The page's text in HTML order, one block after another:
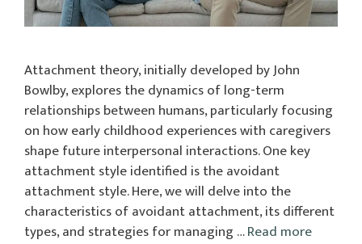
Attachment theory, initially developed by John
Bowlby, explores the dynamics of long-term
relationships between humans, particularly focusing
on how early childhood experiences with caregivers
shape future interpersonal interactions. One key
attachment style identified is the avoidant
attachment style. Here, we will delve into the
characteristics of avoidant attachment, its different
types, and strategies for managing …Read more